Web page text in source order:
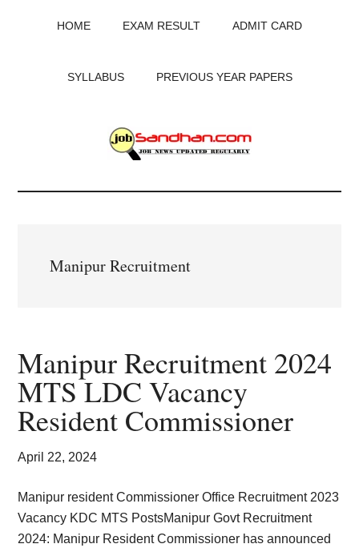
HOME EXAM RESULT ADMIT CARD
SYLLABUS PREVIOUS YEAR PAPERS
JobSandhan.Com
Govt
Admit
Card,
Result,
Syllabus,
News
Manipur Recruitment
Manipur Recruitment 2024
MTS LDC Vacancy
Resident Commissioner
April 22, 2024
Manipur resident Commissioner Office Recruitment 2023
Vacancy KDC MTS PostsManipur Govt Recruitment
2024: Manipur Resident Commissioner has announced